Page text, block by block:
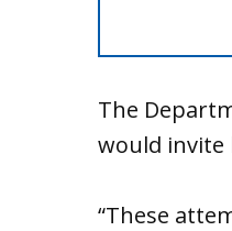
The
would invite
“These